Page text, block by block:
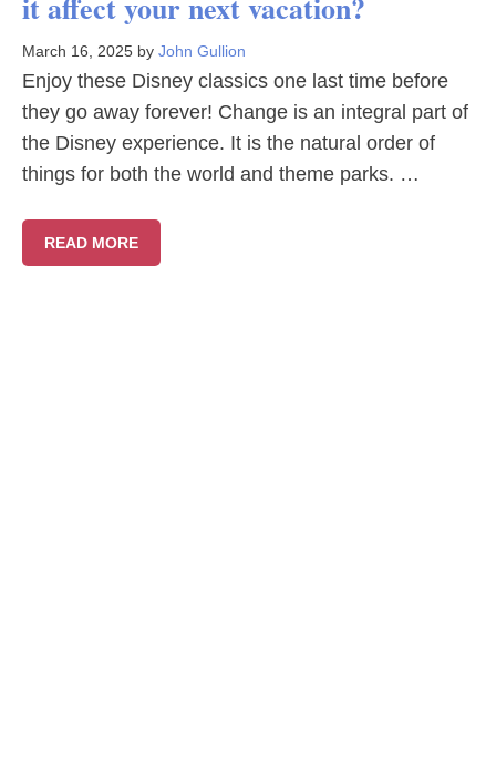
March 16, 2025 by John Gullion
Enjoy these Disney classics one last time before
they go away forever! Change is an integral part of
the Disney experience. It is the natural order of
things for both the world and theme parks. …
READ MORE